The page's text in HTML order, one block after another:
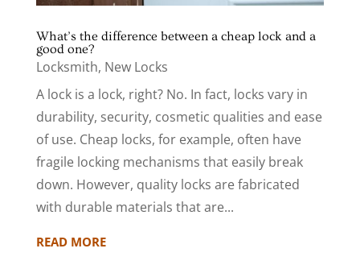
What’s the difference between a cheap lock and a
good one?
Locksmith, New Locks
A lock is a lock, right? No. In fact, locks vary in
durability, security, cosmetic qualities and ease
of use. Cheap locks, for example, often have
fragile locking mechanisms that easily break
down. However, quality locks are fabricated
with durable materials that are...
READ MORE